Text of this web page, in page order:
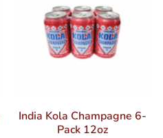
India Kola Champagne 6-
Pack 12oz